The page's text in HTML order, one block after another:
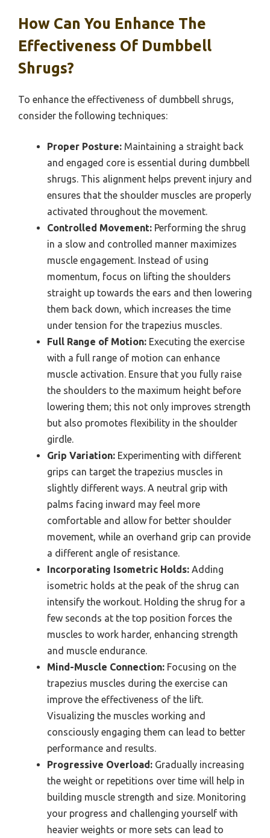
How Can You Enhance The
Effectiveness Of Dumbbell
Shrugs?
To enhance the effectiveness of dumbbell shrugs,
consider the following techniques:
Proper Posture: Maintaining a straight back
and engaged core is essential during dumbbell
shrugs. This alignment helps prevent injury and
ensures that the shoulder muscles are properly
activated throughout the movement.
Controlled Movement: Performing the shrug
in a slow and controlled manner maximizes
muscle engagement. Instead of using
momentum, focus on lifting the shoulders
straight up towards the ears and then lowering
them back down, which increases the time
under tension for the trapezius muscles.
Full Range of Motion: Executing the exercise
with a full range of motion can enhance
muscle activation. Ensure that you fully raise
the shoulders to the maximum height before
lowering them; this not only improves strength
but also promotes flexibility in the shoulder
girdle.
Grip Variation: Experimenting with different
grips can target the trapezius muscles in
slightly different ways. A neutral grip with
palms facing inward may feel more
comfortable and allow for better shoulder
movement, while an overhand grip can provide
a different angle of resistance.
Incorporating Isometric Holds: Adding
isometric holds at the peak of the shrug can
intensify the workout. Holding the shrug for a
few seconds at the top position forces the
muscles to work harder, enhancing strength
and muscle endurance.
Mind-Muscle Connection: Focusing on the
trapezius muscles during the exercise can
improve the effectiveness of the lift.
Visualizing the muscles working and
consciously engaging them can lead to better
performance and results.
Progressive Overload: Gradually increasing
the weight or repetitions over time will help in
building muscle strength and size. Monitoring
your progress and challenging yourself with
heavier weights or more sets can lead to